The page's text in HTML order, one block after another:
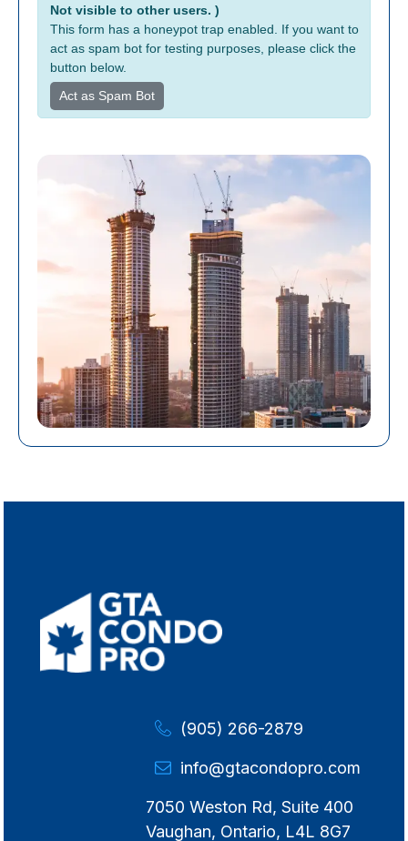
Not visible to other users. )
This form has a honeypot trap enabled. If you want to
act as spam bot for testing purposes, please click the
button below.
Act as Spam Bot
(905) 266-2879
info@gtacondopro.com
7050 Weston Rd, Suite 400
Vaughan, Ontario, L4L 8G7